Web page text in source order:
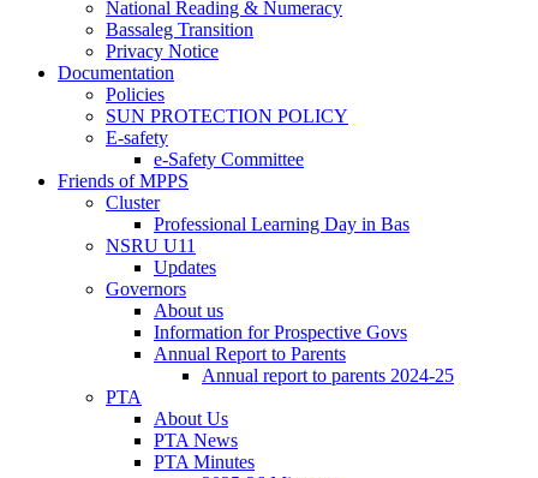
National Reading & Numeracy
Bassaleg Transition
Privacy Notice
Documentation
Policies
SUN PROTECTION POLICY
E-safety
e-Safety Committee
Friends of MPPS
Cluster
Professional Learning Day in Bas
NSRU U11
Updates
Governors
About us
Information for Prospective Govs
Annual Report to Parents
Annual report to parents 2024-25
PTA
About Us
PTA News
PTA Minutes